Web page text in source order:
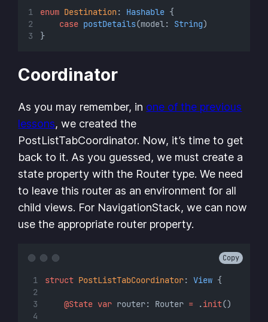
enum Destination: Hashable {
case postDetails(model: String)
}
Coordinator
As you may remember, in one of the previous
lessons, we created the
PostListTabCoordinator. Now, it’s time to get
back to it. As you guessed, we must create a
state property with the Router type. We need
to leave this router as an environment for all
child views. For NavigationStack, we can now
use the appropriate router property.
Copy
struct PostListTabCoordinator: View {
@State var router: Router = .init()